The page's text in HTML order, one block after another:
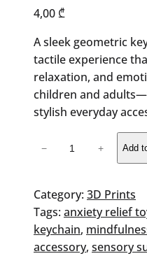
4,00₾
A sleek geometric
tactile experience
relaxation, and
children and
stylish everyday
quantity
− + Add
Category: 3D Prints
Tags: anxiety relief
keychain,
accessory, sensory